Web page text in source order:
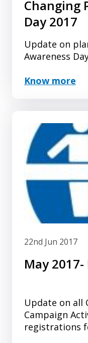
Changing
Day 2017
Update on
Awareness
Know more
22nd Jun 2017
May
Update on all
Campaign
registrations